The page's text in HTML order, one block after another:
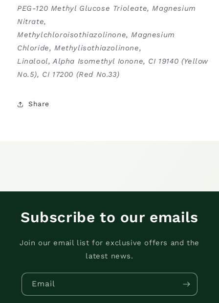
PEG-120 Methyl Glucose Trioleate, Magnesium
Nitrate,
Methylchloroisothiazolinone, Magnesium
Chloride, Methylisothiazolinone,
Linalool, Alpha Isomethyl Ionone, CI 19140 (Yellow
No.5), CI 17200 (Red No.33)
Share
Subscribe to our emails
Join our email list for exclusive offers and the
latest news.
Email